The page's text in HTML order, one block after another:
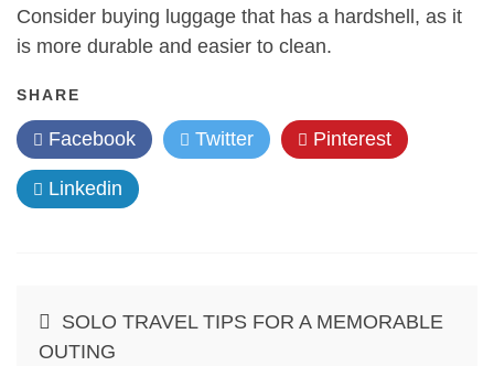
Consider buying luggage that has a hardshell, as it
is more durable and easier to clean.
SHARE
Facebook Twitter Pinterest
Linkedin
navigation
SOLO TRAVEL TIPS FOR A MEMORABLE
OUTING